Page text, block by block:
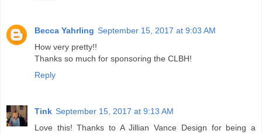
Becca Yahrling September 15, 2017 at 9:03 AM
How very pretty!!
Thanks so much for sponsoring the CLBH!
Reply
Tink September 15, 2017 at 9:13 AM
Love this! Thanks to A Jillian Vance Design for being a